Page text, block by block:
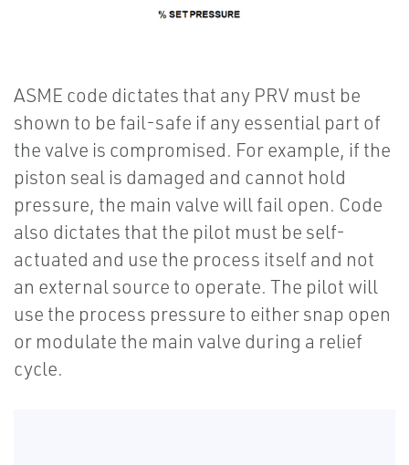
ASME code dictates that any PRV must be
shown to be fail-safe if any essential part of
the valve is compromised. For example, if the
piston seal is damaged and cannot hold
pressure, the main valve will fail open. Code
also dictates that the pilot must be self-
actuated and use the process itself and not
an external source to operate. The pilot will
use the process pressure to either snap open
or modulate the main valve during a relief
cycle.